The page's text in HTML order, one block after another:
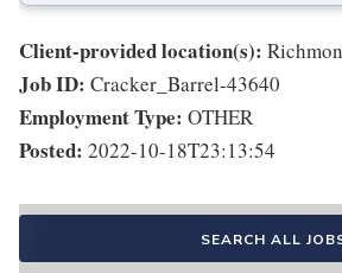
Client-provided location(s):
Job ID: Cracker_Barrel-43640
Employment Type: OTHER
Posted: 2022-10-18T23:13:54
SEARCH ALL